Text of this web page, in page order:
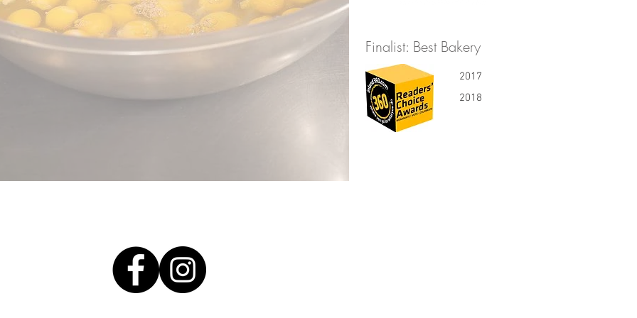
Finalist: Best Bakery
2017
2018